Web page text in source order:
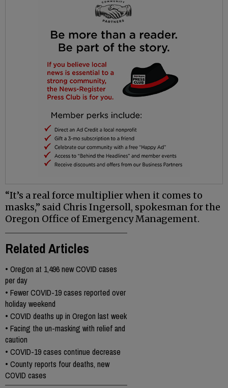
“It’s a real force multiplier when it comes to
masks,” said Chris Ingersoll, spokesman for the
Oregon Office of Emergency Management.
Related Articles
• Oregon at 1,496 new COVID cases
per day
• Fewer COVID-19 cases reported over
holiday weekend
• COVID deaths up in Oregon last week
• Facing the un-masking with relief and
caution
• COVID-19 cases continue decrease
• County reports four deaths, new
COVID cases